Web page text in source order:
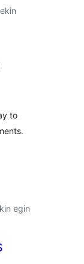
to
egin